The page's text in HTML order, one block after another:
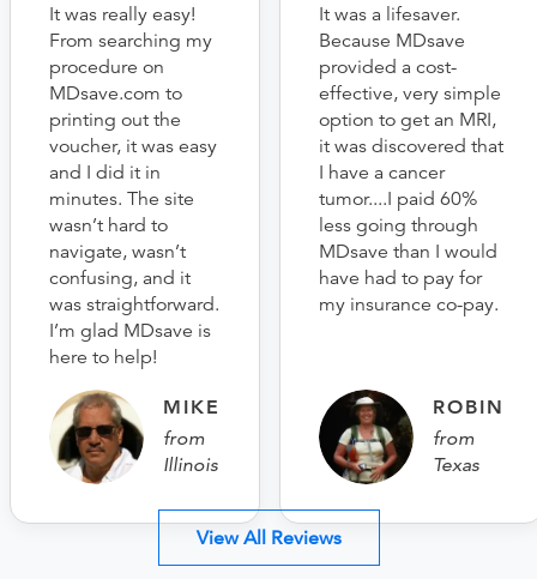
It was really easy!
From searching my
procedure on
MDsave.com to
printing out the
voucher, it was easy
and I did it in
minutes. The site
wasn’t hard to
navigate, wasn’t
confusing, and it
was straightforward.
I’m glad MDsave is
here to help!
MIKE
from
Illinois
It was a lifesaver.
Because MDsave
provided a cost-
effective, very simple
option to get an MRI,
it was discovered that
I have a cancer
tumor....I paid 60%
less going through
MDsave than I would
have had to pay for
my insurance co-pay.
ROBIN
from
Texas
View All Reviews